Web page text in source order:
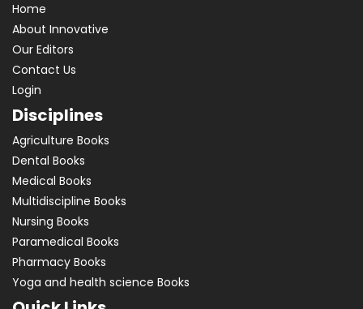
Home
About Innovative
Our Editors
Contact Us
Login
Disciplines
Agriculture Books
Dental Books
Medical Books
Multidiscipline Books
Nursing Books
Paramedical Books
Pharmacy Books
Yoga and health science Books